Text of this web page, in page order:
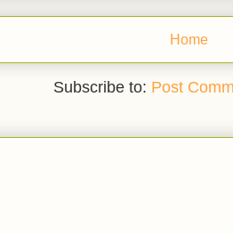
Home
Subscribe to: Post